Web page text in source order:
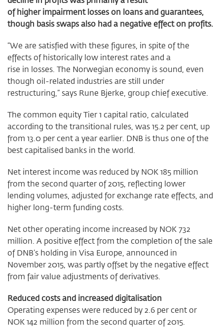
of higher impairment losses on loans and guarantees,
though basis swaps also had a negative effect on profits.
“We are satisfied with these figures, in spite of the
effects of historically low interest rates and a
rise in losses. The Norwegian economy is sound, even
though oil-related industries are still under
restructuring,” says Rune Bjerke, group chief executive.
The common equity Tier 1 capital ratio, calculated
according to the transitional rules, was 15.2 per cent, up
from 13.0 per cent a year earlier. DNB is thus one of the
best capitalised banks in the world.
Net interest income was reduced by NOK 185 million
from the second quarter of 2015, reflecting lower
lending volumes, adjusted for exchange rate effects, and
higher long-term funding costs.
Net other operating income increased by NOK 732
million. A positive effect from the completion of the sale
of DNB’s holding in Visa Europe, announced in
November 2015, was partly offset by the negative effect
from fair value adjustments of derivatives.
Reduced costs and increased digitalisation
Operating expenses were reduced by 2.6 per cent or
NOK 142 million from the second quarter of 2015.